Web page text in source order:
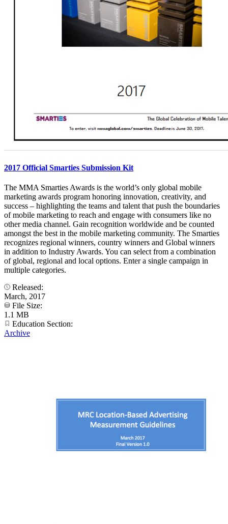
2017 Official Smarties Submission Kit
The MMA Smarties Awards is the world’s only global mobile
marketing awards program honoring innovation, creativity, and
success – highlighting the teams and talent that push the boundaries
of mobile marketing to reach and engage with consumers like no
other media channel. Gain recognition worldwide and be counted
amongst the best in the mobile marketing community. The Smarties
recognizes regional winners, country winners and Global winners
in addition to Industry Awards. You can select from a combination
of global, regional and local options. Enter a single campaign in
multiple categories.
Released:
March, 2017
File Size:
1.1 MB
Education Section:
Archive